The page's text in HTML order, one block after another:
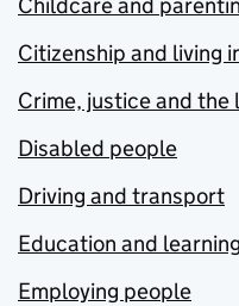
Citizenship and living
Crime, justice and the
Disabled people
Driving and transport
Education and learning
Employing people